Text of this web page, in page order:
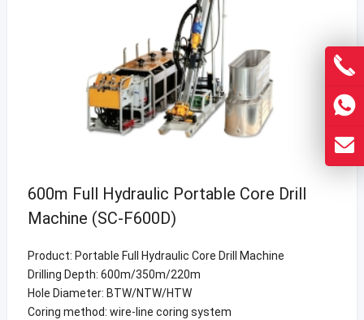
600m Full Hydraulic Portable Core Drill
Machine (SC-F600D)
Product: Portable Full Hydraulic Core Drill Machine
Drilling Depth: 600m/350m/220m
Hole Diameter: BTW/NTW/HTW
Coring method: wire-line coring system